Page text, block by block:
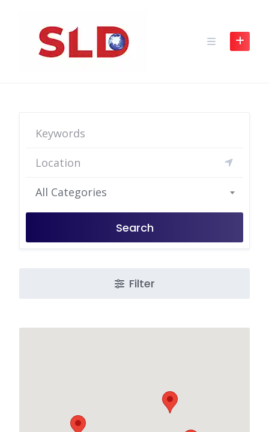
All Categories
Search
Filter